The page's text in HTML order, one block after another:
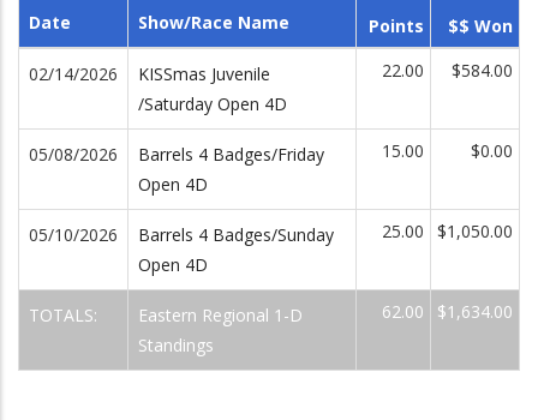
Date Show/Race Name Points $$ Won
02/14/2026
KISSmas Juvenile
/Saturday Open 4D
22.00 $584.00
05/08/2026
Barrels 4 Badges/Friday
Open 4D
15.00 $0.00
05/10/2026
Barrels 4 Badges/Sunday
Open 4D
25.00 $1,050.00
TOTALS:
Eastern Regional 1-D
Standings
62.00 $1,634.00